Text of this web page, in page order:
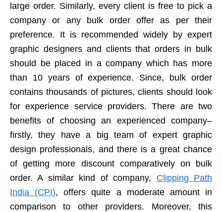
large order. Similarly, every client is free to pick a
company or any bulk order offer as per their
preference. It is recommended widely by expert
graphic designers and clients that orders in bulk
should be placed in a company which has more
than 10 years of experience. Since, bulk order
contains thousands of pictures, clients should look
for experience service providers. There are two
benefits of choosing an experienced company–
firstly, they have a big team of expert graphic
design professionals, and there is a great chance
of getting more discount comparatively on bulk
order. A similar kind of company, Clipping Path
India (CPI), offers quite a moderate amount in
comparison to other providers. Moreover, this